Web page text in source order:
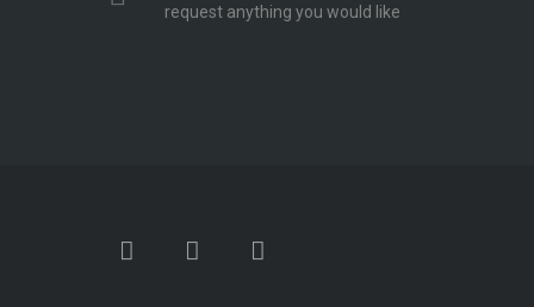
request anything you would like